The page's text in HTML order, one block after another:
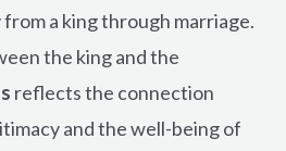
a king through marriage.
the king and the
reflects the connection
and the well-being of